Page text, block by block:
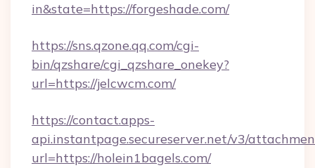
in&state=https://forgeshade.com/
https://sns.qzone.qq.com/cgi-
bin/qzshare/cgi_qzshare_onekey?
url=https://jelcwcm.com/
https://contact.apps-
api.instantpage.secureserver.net/v3/
url=https://holein1bagels.com/